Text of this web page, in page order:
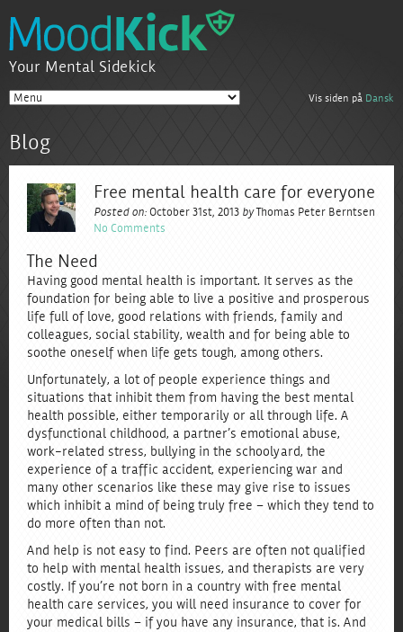
Your Mental Sidekick
Dansk
Vis siden på
Blog
Free mental health care for everyone
Posted on: October 31st, 2013 byThomas Peter Berntsen
No Comments
The Need
Having good mental health is important. It serves as the
foundation for being able to live a positive and prosperous
life full of love, good relations with friends, family and
colleagues, social stability, wealth and for being able to
soothe oneself when life gets tough, among others.
Unfortunately, a lot of people experience things and
situations that inhibit them from having the best mental
health possible, either temporarily or all through life. A
dysfunctional childhood, a partner’s emotional abuse,
work-related stress, bullying in the schoolyard, the
experience of a traffic accident, experiencing war and
many other scenarios like these may give rise to issues
which inhibit a mind of being truly free – which they tend to
do more often than not.
And help is not easy to find. Peers are often not qualified
to help with mental health issues, and therapists are very
costly. If you’re not born in a country with free mental
health care services, you will need insurance to cover for
your medical bills – if you have any insurance, that is. And